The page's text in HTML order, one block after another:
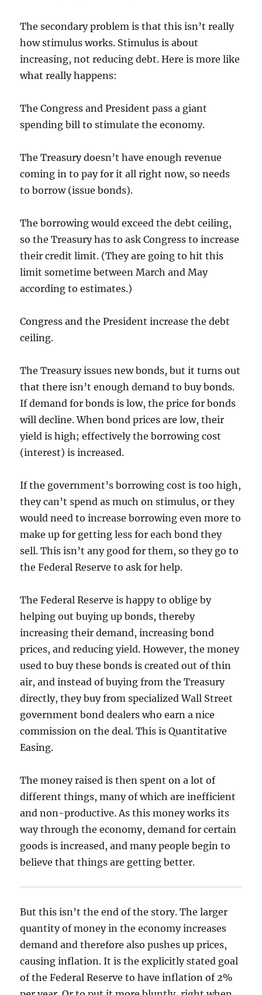
The secondary problem is that this isn’t really
how stimulus works. Stimulus is about
increasing, not reducing debt. Here is more like
what really happens:
The Congress and President pass a giant
spending bill to stimulate the economy.
The Treasury doesn’t have enough revenue
coming in to pay for it all right now, so needs
to borrow (issue bonds).
The borrowing would exceed the debt ceiling,
so the Treasury has to ask Congress to increase
their credit limit. (They are going to hit this
limit sometime between March and May
according to estimates.)
Congress and the President increase the debt
ceiling.
The Treasury issues new bonds, but it turns out
that there isn’t enough demand to buy bonds.
If demand for bonds is low, the price for bonds
will decline. When bond prices are low, their
yield is high; effectively the borrowing cost
(interest) is increased.
If the government’s borrowing cost is too high,
they can’t spend as much on stimulus, or they
would need to increase borrowing even more to
make up for getting less for each bond they
sell. This isn’t any good for them, so they go to
the Federal Reserve to ask for help.
The Federal Reserve is happy to oblige by
helping out buying up bonds, thereby
increasing their demand, increasing bond
prices, and reducing yield. However, the money
used to buy these bonds is created out of thin
air, and instead of buying from the Treasury
directly, they buy from specialized Wall Street
government bond dealers who earn a nice
commission on the deal. This is Quantitative
Easing.
The money raised is then spent on a lot of
different things, many of which are inefficient
and non-productive. As this money works its
way through the economy, demand for certain
goods is increased, and many people begin to
believe that things are getting better.
But this isn’t the end of the story. The larger
quantity of money in the economy increases
demand and therefore also pushes up prices,
causing inflation. It is the explicitly stated goal
of the Federal Reserve to have inflation of 2%